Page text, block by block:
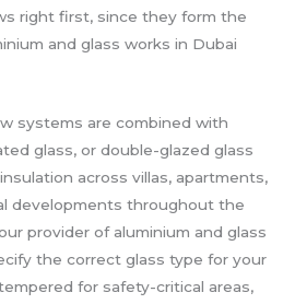
right first, since they form the
and glass works in Dubai
systems are combined with
glass, or double-glazed glass
across villas, apartments,
developments throughout the
provider of aluminium and glass
the correct glass type for your
for safety-critical areas,